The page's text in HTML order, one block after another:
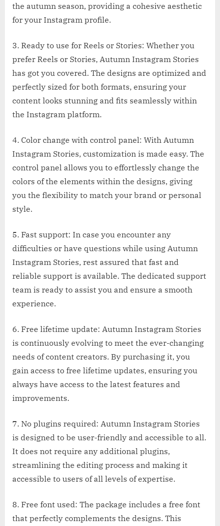
the autumn season, providing a cohesive aesthetic
for your Instagram profile.
3. Ready to use for Reels or Stories: Whether you
prefer Reels or Stories, Autumn Instagram Stories
has got you covered. The designs are optimized and
perfectly sized for both formats, ensuring your
content looks stunning and fits seamlessly within
the Instagram platform.
4. Color change with control panel: With Autumn
Instagram Stories, customization is made easy. The
control panel allows you to effortlessly change the
colors of the elements within the designs, giving
you the flexibility to match your brand or personal
style.
5. Fast support: In case you encounter any
difficulties or have questions while using Autumn
Instagram Stories, rest assured that fast and
reliable support is available. The dedicated support
team is ready to assist you and ensure a smooth
experience.
6. Free lifetime update: Autumn Instagram Stories
is continuously evolving to meet the ever-changing
needs of content creators. By purchasing it, you
gain access to free lifetime updates, ensuring you
always have access to the latest features and
improvements.
7. No plugins required: Autumn Instagram Stories
is designed to be user-friendly and accessible to all.
It does not require any additional plugins,
streamlining the editing process and making it
accessible to users of all levels of expertise.
8. Free font used: The package includes a free font
that perfectly complements the designs. This